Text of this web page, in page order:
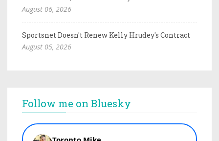
August 06, 2026
Sportsnet Doesn't Renew Kelly Hrudey's Contract
August 05, 2026
Follow me on Bluesky